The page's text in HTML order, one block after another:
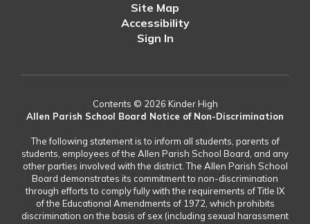
Site Map
Accessibility
Sign In
Contents © 2026 Kinder High
Allen Parish School Board Notice of Non-Discrimination
The following statement is to inform all students, parents of
students, employees of the Allen Parish School Board, and any
other parties involved with the district. The Allen Parish School
Board demonstrates its commitment to non-discrimination
through efforts to comply fully with the requirements of Title IX
of the Educational Amendments of 1972, which prohibits
discrimination on the basis of sex (including sexual harassment